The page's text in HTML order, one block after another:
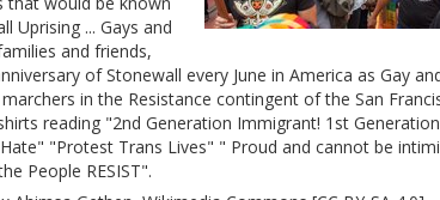
Uprising ... Gays and
and friends,
of Stonewall every June in America as Gay
in the Resistance contingent of the San
reading "2nd Generation Immigrant! 1st
"Protest Trans Lives" " Proud and cannot be
People RESIST".